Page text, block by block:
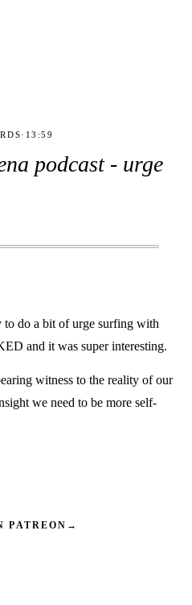
· 13:59
podcast - urge
to do a bit of urge surfing with
and it was super interesting.
witness to the reality of our
we need to be more self-
PATREON →